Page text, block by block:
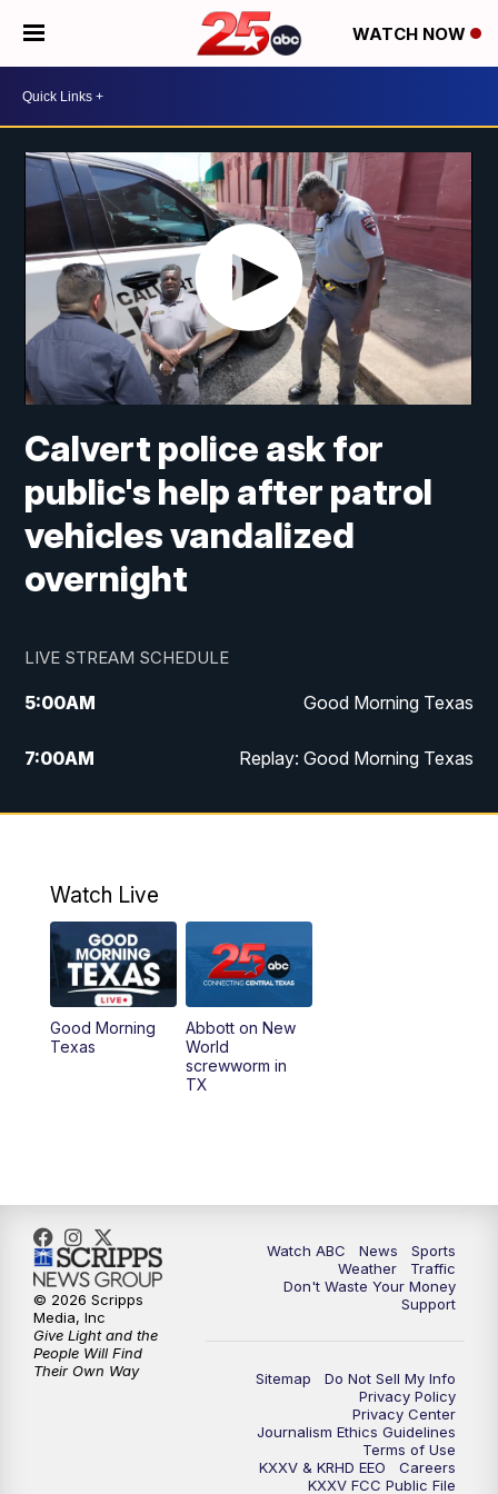
WATCH NOW
Calvert police ask for
public's help after patrol
vehicles vandalized
overnight
LIVE STREAM SCHEDULE
5:00AM Good Morning Texas
7:00AM Replay: Good Morning Texas
11:00AM 25 News at 11a
5:00PM
5:30 PM Replay: 25 News at 5p
5:58PM
10:32PM Replay: 25 News at 10p
Watch Live
Good Morning
Texas
Abbott on New
World
screwworm in
TX
Watch ABC News
Sports
Weather
Traffic
Don't Waste Your Money
Support
Sitemap
Do Not Sell My Info
Privacy Policy
Privacy Center
Journalism Ethics Guidelines
Terms of Use
KXXV & KRHD EEO
Careers
KXXV FCC Public File
© 2026 Scripps
Media, Inc
Give Light and the
People Will Find
Their Own Way